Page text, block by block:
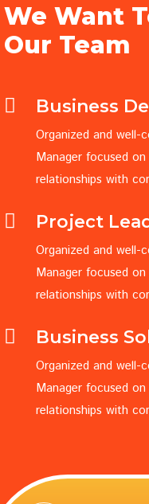
We Want
Our Team
Business
Organized and well-
Manager focused
relationships with
Project Lead
Organized and well-
Manager focused
relationships with
Business
Organized and well-
Manager focused
relationships with